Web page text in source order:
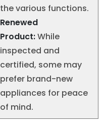
the various functions.
Renewed
Product:While
inspected and
certified, some may
prefer brand-new
appliances for peace
of mind.